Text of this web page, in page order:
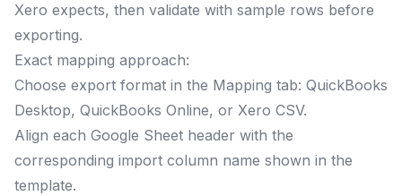
Xero expects, then validate with sample rows before
exporting.
Exact mapping approach:
Choose export format in the Mapping tab: QuickBooks
Desktop, QuickBooks Online, or Xero CSV.
Align each Google Sheet header with the
corresponding import column name shown in the
template.